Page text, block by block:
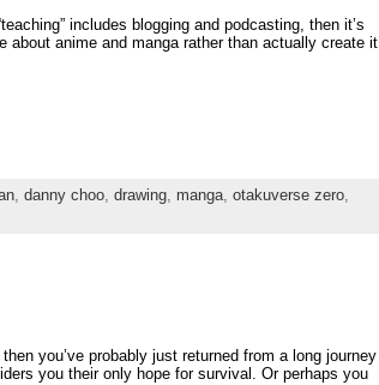
includes blogging and podcasting, then it’s
anime and manga rather than actually create it.
, danny choo, drawing, manga, otakuverse zero,
you’ve probably just returned from a long journey
you their only hope for survival. Or perhaps you